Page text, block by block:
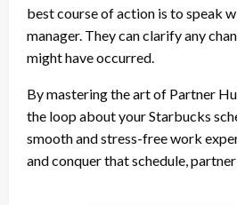
best course of action is to speak
manager. They can clarify any
might have occurred.
By mastering the art of Partner
the loop about your Starbucks
smooth and stress-free work
and conquer that schedule,